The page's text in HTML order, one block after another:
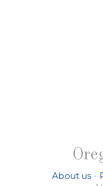
About us -